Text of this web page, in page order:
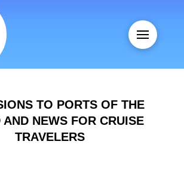
TO PORTS OF THE
AND NEWS FOR CRUISE
TRAVELERS